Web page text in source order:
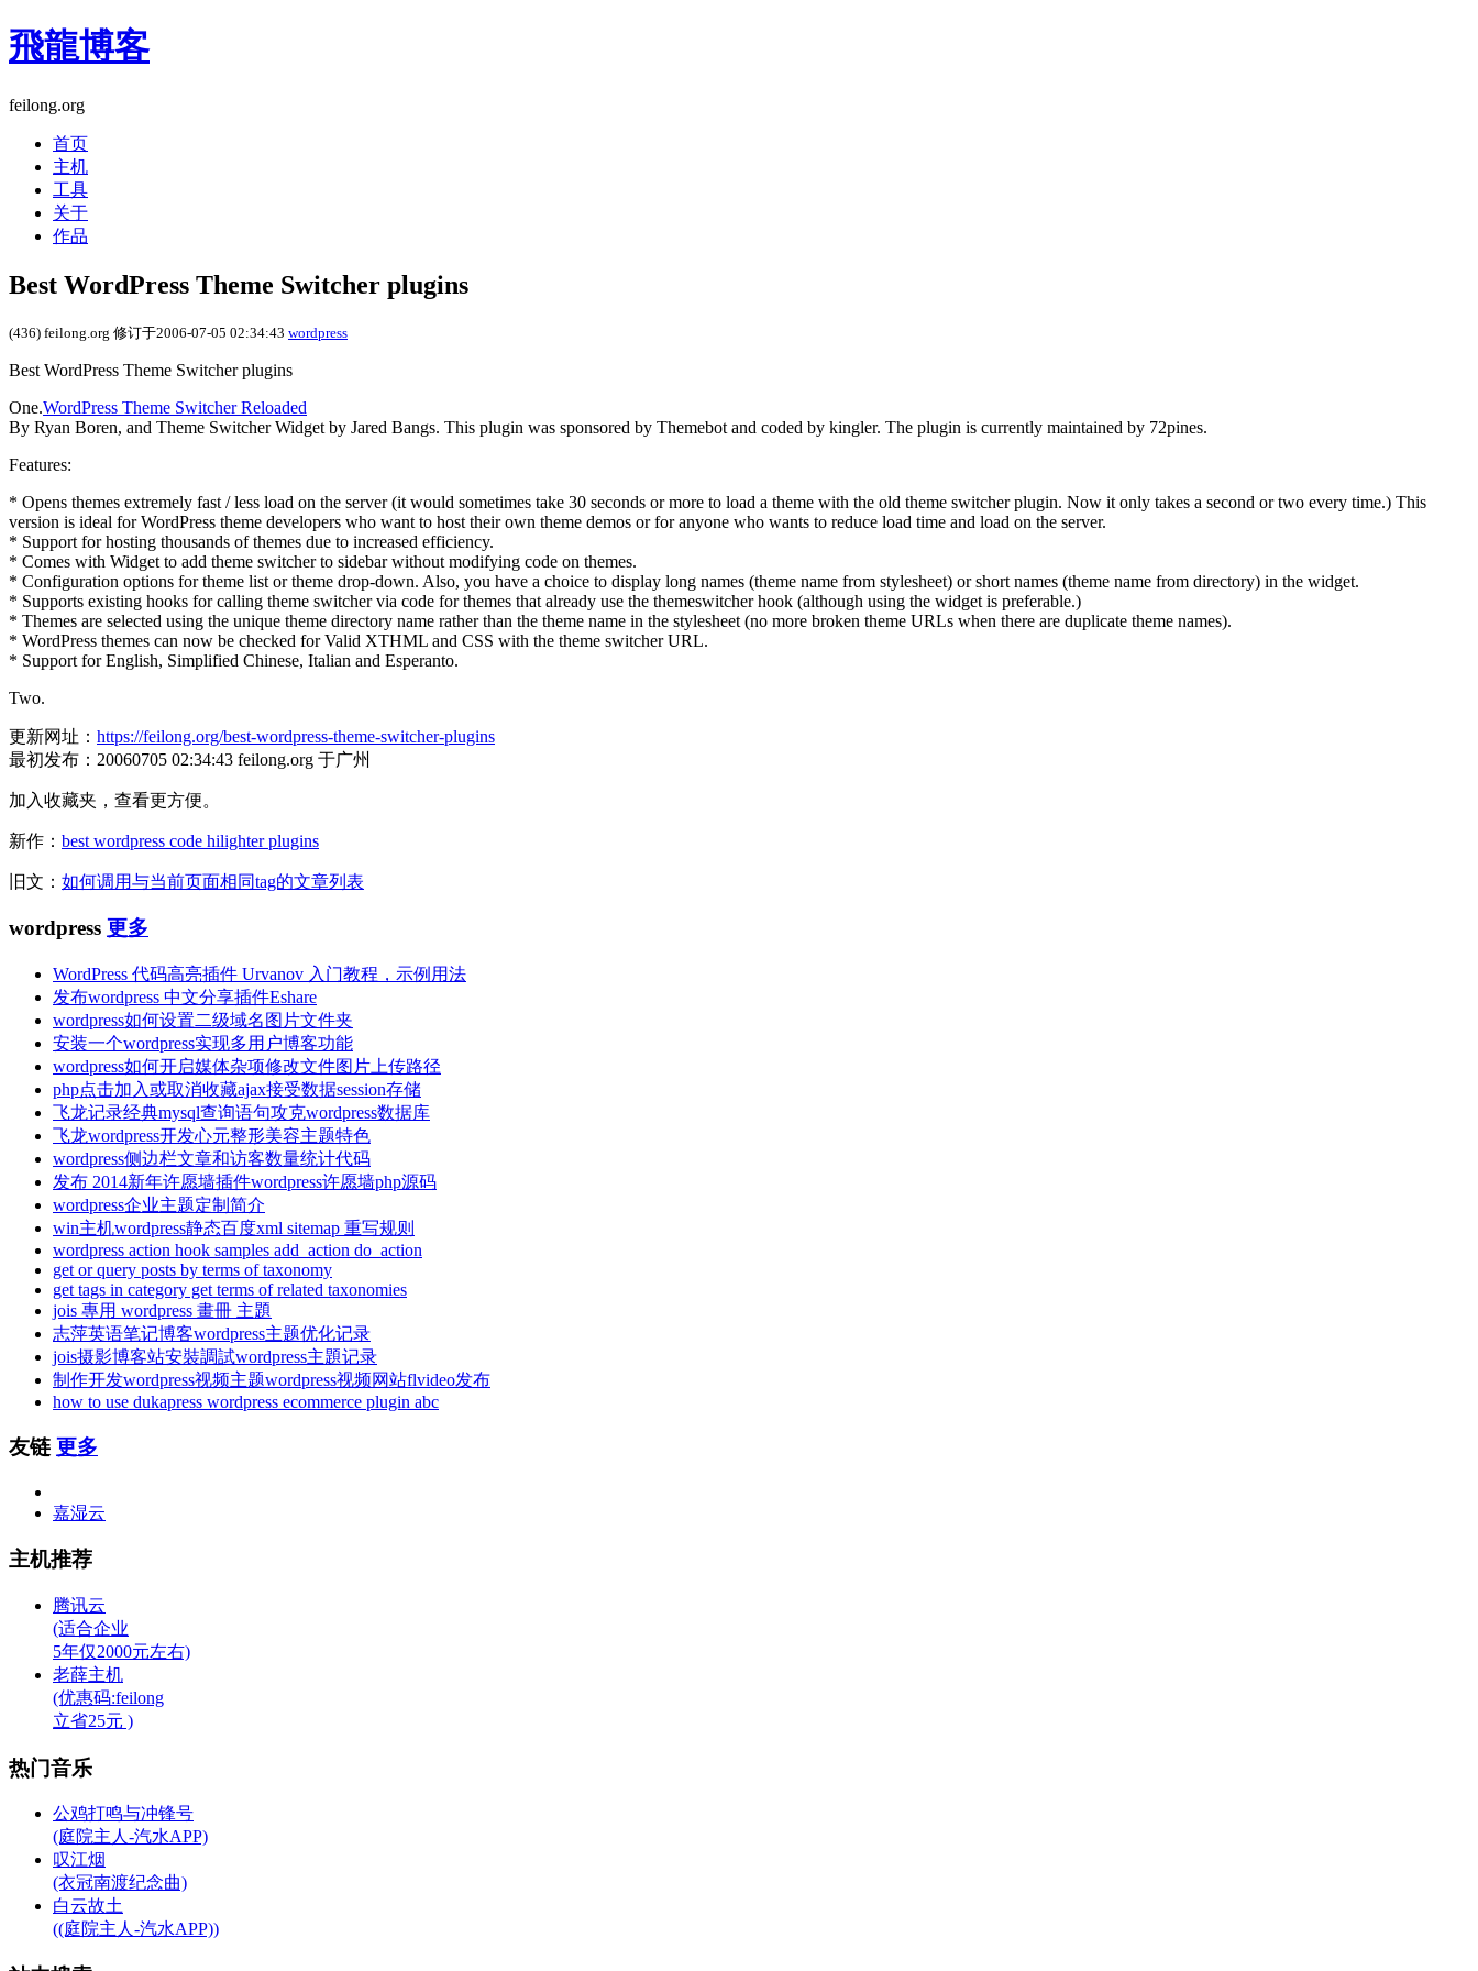
飛龍博客
feilong.org
首页
主机
工具
关于
作品
Best WordPress Theme Switcher plugins
(436) feilong.org 修订于2006-07-05 02:34:43 wordpress
Best WordPress Theme Switcher plugins
One.WordPress Theme Switcher Reloaded
By Ryan Boren, and Theme Switcher Widget by Jared Bangs. This plugin was sponsored by Themebot and coded by kingler. The plugin is currently maintained by 72pines.
Features:
* Opens themes extremely fast / less load on the server (it would sometimes take 30 seconds or more to load a theme with the old theme switcher plugin. Now it only takes a second or two every time.) This
version is ideal for WordPress theme developers who want to host their own theme demos or for anyone who wants to reduce load time and load on the server.
* Support for hosting thousands of themes due to increased efficiency.
* Comes with Widget to add theme switcher to sidebar without modifying code on themes.
* Configuration options for theme list or theme drop-down. Also, you have a choice to display long names (theme name from stylesheet) or short names (theme name from directory) in the widget.
* Supports existing hooks for calling theme switcher via code for themes that already use the themeswitcher hook (although using the widget is preferable.)
* Themes are selected using the unique theme directory name rather than the theme name in the stylesheet (no more broken theme URLs when there are duplicate theme names).
* WordPress themes can now be checked for Valid XTHML and CSS with the theme switcher URL.
* Support for English, Simplified Chinese, Italian and Esperanto.
Two.
更新网址： https://feilong.org/best-wordpress-theme-switcher-plugins
最初发布：20060705 02:34:43 feilong.org 于广州
加入收藏夹，查看更方便。
新作： best wordpress code hilighter plugins
旧文： 如何调用与当前页面相同tag的文章列表
wordpress 更多
WordPress 代码高亮插件 Urvanov 入门教程，示例用法
发布wordpress 中文分享插件Eshare
wordpress如何设置二级域名图片文件夹
安装一个wordpress实现多用户博客功能
wordpress如何开启媒体杂项修改文件图片上传路径
php点击加入或取消收藏ajax接受数据session存储
飞龙记录经典mysql查询语句攻克wordpress数据库
飞龙wordpress开发心元整形美容主题特色
wordpress侧边栏文章和访客数量统计代码
发布 2014新年许愿墙插件wordpress许愿墙php源码
wordpress企业主题定制简介
win主机wordpress静态百度xml sitemap 重写规则
wordpress action hook samples add_action do_action
get or query posts by terms of taxonomy
get tags in category get terms of related taxonomies
jois 專用 wordpress 畫冊 主題
志萍英语笔记博客wordpress主题优化记录
jois摄影博客站安裝調試wordpress主題记录
制作开发wordpress视频主题wordpress视频网站flvideo发布
how to use dukapress wordpress ecommerce plugin abc
友链 更多
嘉湿云
主机推荐
腾讯云
(适合企业
5年仅2000元左右)
老薛主机
(优惠码:feilong
立省25元 )
热门音乐
公鸡打鸣与冲锋号
(庭院主人-汽水APP)
叹江烟
(衣冠南渡纪念曲)
白云故土
((庭院主人-汽水APP))